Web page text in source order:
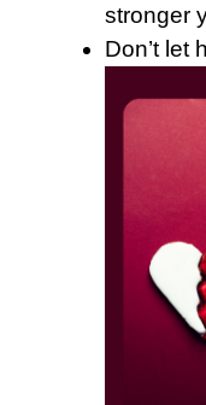
stronger
Don’t let